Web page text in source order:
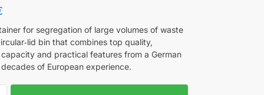
for segregation of large volumes of waste
bin that combines top quality,
and practical features from a German
of European experience.